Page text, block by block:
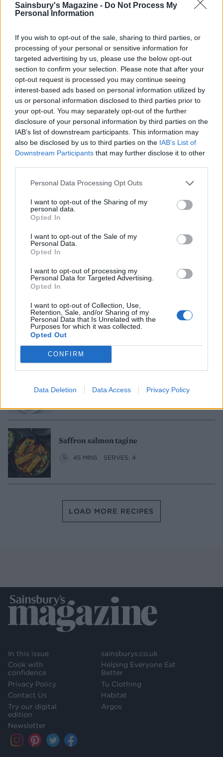
Sainsbury's Magazine - Do Not Process My
Personal Information
If you wish to opt-out of the sale, sharing to third parties, or
processing of your personal or sensitive information for
targeted advertising by us, please use the below opt-out
section to confirm your selection. Please note that after your
opt-out request is processed you may continue seeing
interest-based ads based on personal information utilized by
us or personal information disclosed to third parties prior to
your opt-out. You may separately opt-out of the further
disclosure of your personal information by third parties on the
IAB’s list of downstream participants. This information may
also be disclosed by us to third parties on the IAB’s List of
Downstream Participants that may further disclose it to other
Personal Data Processing Opt Outs
I want to opt-out of the Sharing of my
personal data.
Opted In
I want to opt-out of the Sale of my
Personal Data.
Opted In
I want to opt-out of processing my
Personal Data for Targeted Advertising.
Opted In
I want to opt-out of Collection, Use,
Retention, Sale, and/or Sharing of my
Personal Data that Is Unrelated with the
Purposes for which it was collected.
Opted Out
CONFIRM
Data Deletion Data Access Privacy Policy
50 MINS, PLUS COOLING
SERVES: 6 AS A MAIN, 8 AT A PICNIC
Grilled halloumi and asparagus couscous
salad
30 MINS SERVES: 2
Lamb chops with herby yogurt and
couscous
20 MINS, PLUS MARINATING SERVES: 2
Green couscous with torn tahini chicken
35 MINS SERVES: 4
Arabic-style burgers
Red lentil koftes with couscous
1 HR SERVES: 4
30 MINS SERVES: 2
Saffron salmon tagine
45 MINS SERVES: 4
LOAD MORE RECIPES
In this issue
Cook with
confidence
Privacy Policy
Contact Us
Try our digital
edition
Newsletter
sainsburys.co.uk
Helping Everyone Eat
Better
Tu Clothing
Habitat
Argos